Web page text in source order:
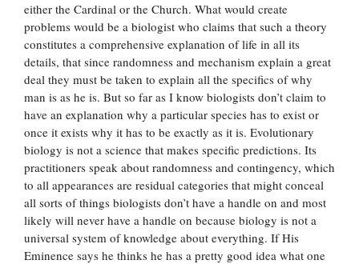
either the Cardinal or the Church. What would create
problems would be a biologist who claims that such a theory
constitutes a comprehensive explanation of life in all its
details, that since randomness and mechanism explain a great
deal they must be taken to explain all the specifics of why
man is as he is. But so far as I know biologists don’t claim to
have an explanation why a particular species has to exist or
once it exists why it has to be exactly as it is. Evolutionary
biology is not a science that makes specific predictions. Its
practitioners speak about randomness and contingency, which
to all appearances are residual categories that might conceal
all sorts of things biologists don’t have a handle on and most
likely will never have a handle on because biology is not a
universal system of knowledge about everything. If His
Eminence says he thinks he has a pretty good idea what one